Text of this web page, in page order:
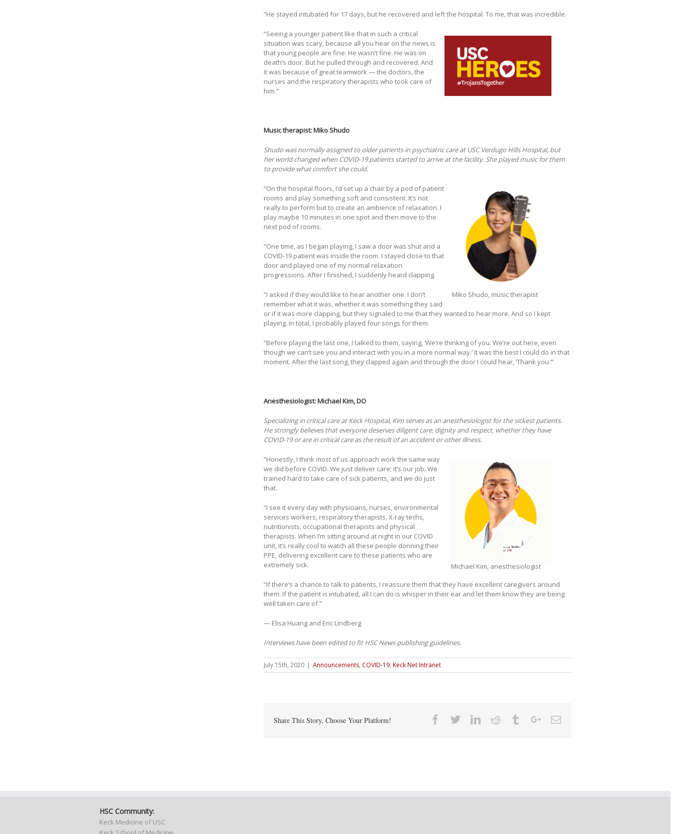
“He stayed intubated for 17 days, but he recovered and left the hospital. To me, that was incredible.
“Seeing a younger patient like that in such a critical
situation was scary, because all you hear on the news is
that young people are fine. He wasn’t fine. He was on
death’s door. But he pulled through and recovered. And
it was because of great teamwork — the doctors, the
nurses and the respiratory therapists who took care of
him.”
Music therapist: Miko Shudo
Shudo was normally assigned to older patients in psychiatric care at USC Verdugo Hills Hospital, but
her world changed when COVID-19 patients started to arrive at the facility. She played music for them
to provide what comfort she could.
Miko Shudo, music therapist
“On the hospital floors, I’d set up a chair by a pod of patient
rooms and play something soft and consistent. It’s not
really to perform but to create an ambience of relaxation. I
play maybe 10 minutes in one spot and then move to the
next pod of rooms.
“One time, as I began playing, I saw a door was shut and a
COVID-19 patient was inside the room. I stayed close to that
door and played one of my normal relaxation
progressions. After I finished, I suddenly heard clapping.
“I asked if they would like to hear another one. I don’t
remember what it was, whether it was something they said
or if it was more clapping, but they signaled to me that they wanted to hear more. And so I kept
playing. In total, I probably played four songs for them.
“Before playing the last one, I talked to them, saying, ‘We’re thinking of you. We’re out here, even
though we can’t see you and interact with you in a more normal way.’ It was the best I could do in that
moment. After the last song, they clapped again and through the door I could hear, ‘Thank you.’”
Anesthesiologist:Michael Kim, DO
Specializing in critical care at Keck Hospital, Kim serves as an anesthesiologist for the sickest patients.
He strongly believes that everyone deserves diligent care, dignity and respect, whether they have
COVID-19 or are in critical care as the result of an accident or other illness.
Michael Kim, anesthesiologist
“Honestly, I think most of us approach work the same way
we did before COVID. We just deliver care; it’s our job. We
trained hard to take care of sick patients, and we do just
that.
“I see it every day with physicians, nurses, environmental
services workers, respiratory therapists, X-ray techs,
nutritionists, occupational therapists and physical
therapists. When I’m sitting around at night in our COVID
unit, it’s really cool to watch all these people donning their
PPE, delivering excellent care to these patients who are
extremely sick.
“If there’s a chance to talk to patients, I reassure them that they have excellent caregivers around
them. If the patient is intubated, all I can do is whisper in their ear and let them know they are being
well taken care of.”
— Elisa Huang and Eric Lindberg
Interviews have been edited to fit HSC News publishing guidelines.
July 15th, 2020 | Announcements, COVID-19, Keck Net Intranet
Share This Story, Choose Your Platform! Facebook
TwitterLinkedin
Reddit TumblrGoogle+Email
HSC Community:
Keck Medicine of USC